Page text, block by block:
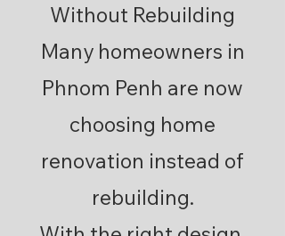
Without Rebuilding
Many homeowners in
Phnom Penh are now
choosing home
renovation instead of
rebuilding.